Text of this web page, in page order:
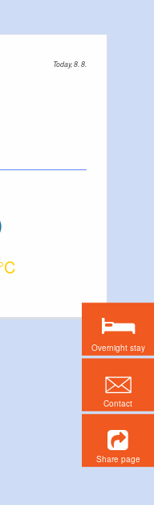
Today, 8. 8.
Overnight stay
Contact
Share page